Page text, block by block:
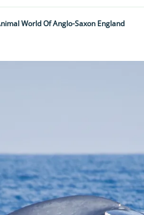
World Of Anglo-Saxon England